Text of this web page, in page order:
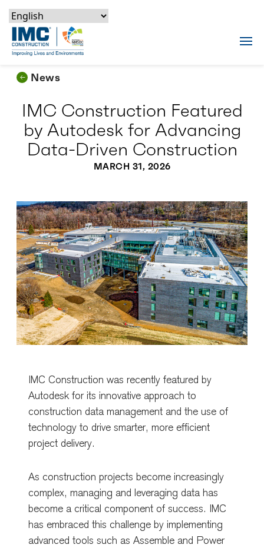
Skip to content
Skip to footer
Skip to content
Skip to footer
IMC Construction Logo
News
IMC Construction Featured
by Autodesk for Advancing
Data-Driven Construction
MARCH 31, 2026
IMC Construction was recently featured by
Autodesk for its innovative approach to
construction data management and the use of
technology to drive smarter, more efficient
project delivery.
As construction projects become increasingly
complex, managing and leveraging data has
become a critical component of success. IMC
has embraced this challenge by implementing
advanced tools such as Assemble and Power